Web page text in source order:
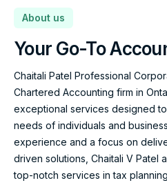
About us
Your Go-To
Chaitali Patel Professional
Chartered Accounting firm in
exceptional services designed
needs of individuals and
experience and a focus on
driven solutions, Chaitali V Patel
top-notch services in tax